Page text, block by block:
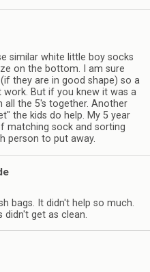
similar white little boy socks
on the bottom. I am sure
they are in good shape) so a
But if you knew it was a
all the 5's together. Another
the kids do help. My 5 year
matching sock and sorting
person to put away.
bags. It didn't help so much.
didn't get as clean.